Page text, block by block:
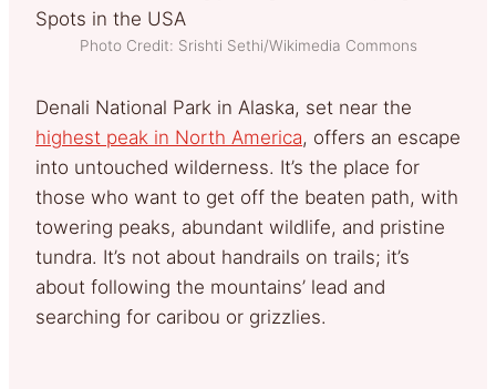
Photo Credit: Srishti Sethi/Wikimedia Commons
Denali National Park in Alaska, set near the
highest peak in North America, offers an escape
into untouched wilderness. It’s the place for
those who want to get off the beaten path, with
towering peaks, abundant wildlife, and pristine
tundra. It’s not about handrails on trails; it’s
about following the mountains’ lead and
searching for caribou or grizzlies.